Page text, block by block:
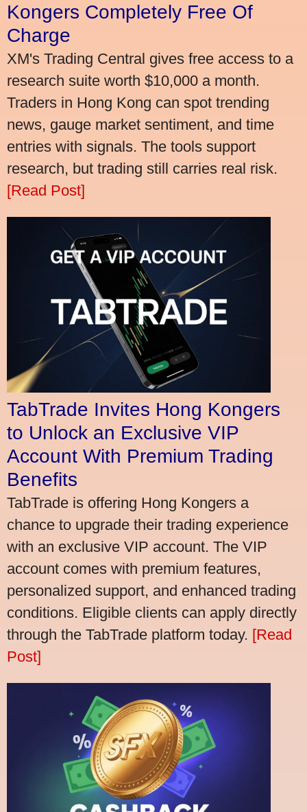
Kongers Completely Free Of
Charge
XM's Trading Central gives free access to a
research suite worth $10,000 a month.
Traders in Hong Kong can spot trending
news, gauge market sentiment, and time
entries with signals. The tools support
research, but trading still carries real risk.
[Read Post]
TabTrade Invites Hong Kongers
to Unlock an Exclusive VIP
Account With Premium Trading
Benefits
TabTrade is offering Hong Kongers a
chance to upgrade their trading experience
with an exclusive VIP account. The VIP
account comes with premium features,
personalized support, and enhanced trading
conditions. Eligible clients can apply directly
through the TabTrade platform today. [Read
Post]